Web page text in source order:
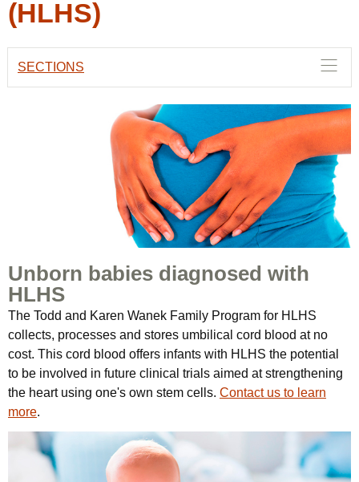
(HLHS)
SECTIONS
Unborn babies diagnosed with
HLHS
The Todd and Karen Wanek Family Program for HLHS
collects, processes and stores umbilical cord blood at no
cost. This cord blood offers infants with HLHS the potential
to be involved in future clinical trials aimed at strengthening
the heart using one's own stem cells. Contact us to learn
more.